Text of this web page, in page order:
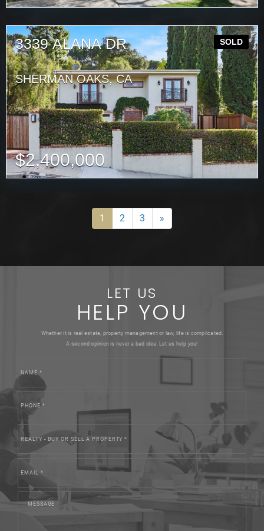
3339 ALANA DR
SHERMAN OAKS, CA
SOLD
$2,400,000
1 2 3 »
LET US
HELP YOU
Whether it is real estate, property management or law, life is complicated.
A second opinion is never a bad idea. Let us help you!